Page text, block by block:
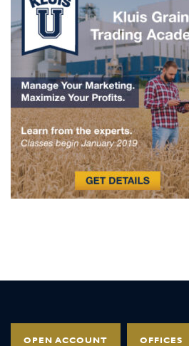
OPEN ACCOUNT OFFICES